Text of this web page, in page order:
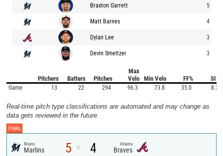
Braxton Garrett 5
Matt Barnes 4
Dylan Lee 3
Devin Smeltzer 3
Pitchers Batters Pitches
Max
Velo
Min Velo FF% SI%
Game 13 22 294 96.3 73.8 35.0 8.2
Real-time pitch type classifications are automated and may change as
data gets reviewed in the future.
FINAL
Miami
Marlins 5 @ 4 Atlanta
Braves